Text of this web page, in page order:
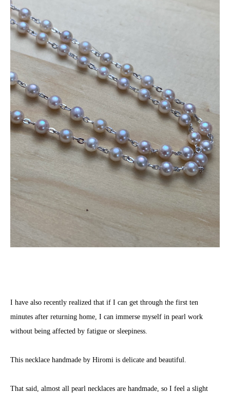
I have also recently realized that if I can get through the first ten
minutes after returning home, I can immerse myself in pearl work
without being affected by fatigue or sleepiness.
This necklace handmade by Hiromi is delicate and beautiful.
That said, almost all pearl necklaces are handmade, so I feel a slight